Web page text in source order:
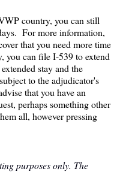
country, you can still
For more information,
that you need more time
you can file I-539 to extend
stay and the
to the adjudicator's
that you have an
perhaps something other
all, however pressing
purposes only. The